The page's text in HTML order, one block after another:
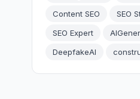
Content SEO
SEO
SEO Expert
DeepfakeAI